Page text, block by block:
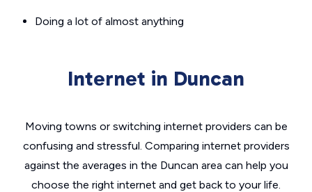
Doing a lot of almost anything
Internet in Duncan
Moving towns or switching internet providers can be
confusing and stressful. Comparing internet providers
against the averages in the Duncan area can help you
choose the right internet and get back to your life.